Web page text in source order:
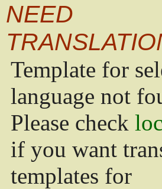
NEED
Template for
language not
Please check
if you want
templates for